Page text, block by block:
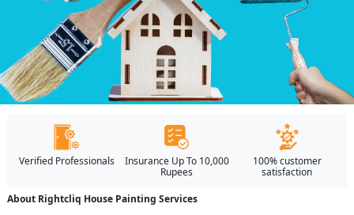
Verified Professionals
Insurance Up To 10,000
Rupees
100% customer
satisfaction
About Rightcliq House Painting Services